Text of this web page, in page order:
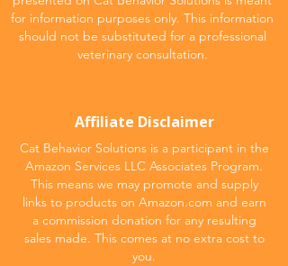
for information purposes only. This information
should not be substituted for a professional
veterinary consultation.
Affiliate Disclaimer
Cat Behavior Solutions is a participant in the
Amazon Services LLC Associates Program.
This means we may promote and supply
links to products on Amazon.com and earn
a commission donation for any resulting
sales made. This comes at no extra cost to
you.